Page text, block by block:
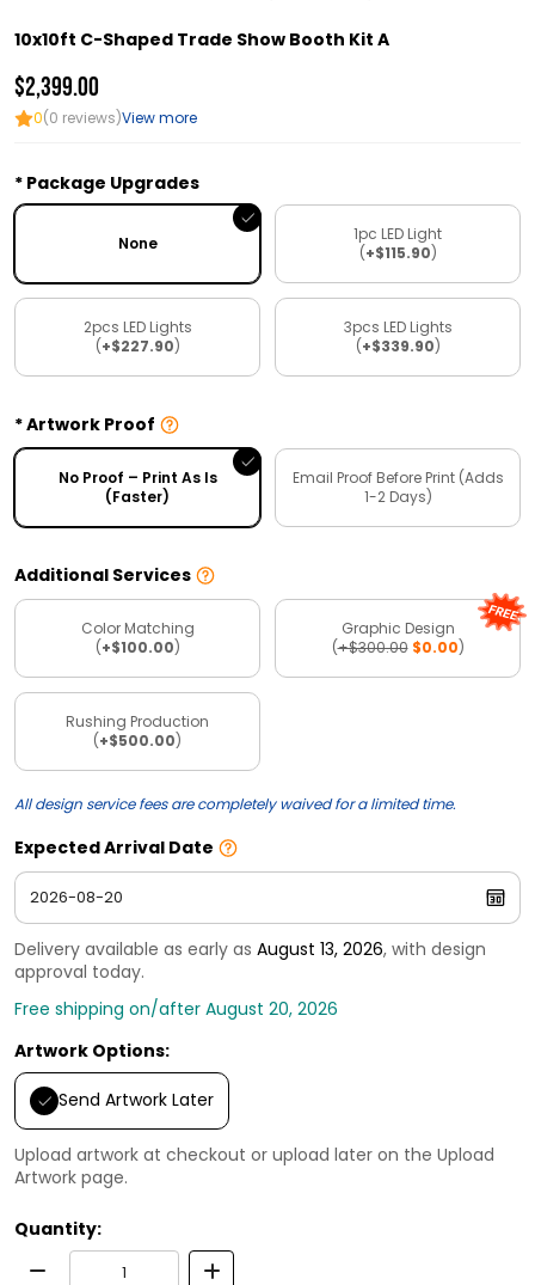
10x10ft C-Shaped Trade Show Booth Kit A
$2,399.00
0(0 reviews)View more
Package Upgrades
None
1pc LED Light
(+$115.90)
2pcs LED Lights
(+$227.90)
3pcs LED Lights
(+$339.90)
Artwork Proof
No Proof – Print As Is
(Faster)
Email Proof Before Print (Adds
1-2 Days)
Additional Services
Color Matching
(+$100.00)
Graphic Design
(+$300.00$0.00)
Rushing Production
(+$500.00)
All design service fees are completely waived for a limited time.
Expected Arrival Date
Delivery available as early as August 13, 2026, with design
approval today.
Free shipping on/after August 20, 2026
Artwork Options:
Send Artwork Later
Upload artwork at checkout or upload later on the Upload
Artwork page.
Quantity: